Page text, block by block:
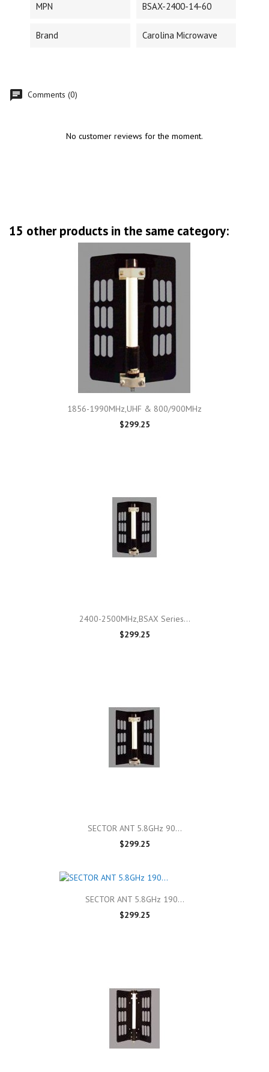
MPN BSAX-2400-14-60
Brand Carolina Microwave
Comments (0)
No customer reviews for the moment.
15 other products in the same category:
1856-1990MHz,UHF & 800/900MHz
$299.25
2400-2500MHz,BSAX Series...
$299.25
SECTOR ANT 5.8GHz 90...
$299.25
SECTOR ANT 5.8GHz 190...
$299.25